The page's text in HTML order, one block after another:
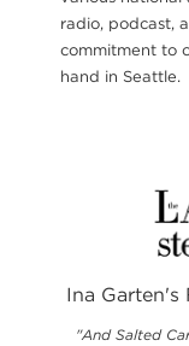
radio, podcast,
commitment to
hand in Seattle.
Ina Garten's
"And Salted